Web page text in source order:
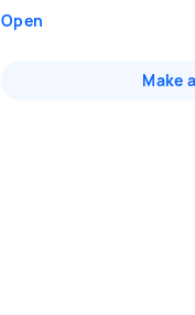
Open
Make